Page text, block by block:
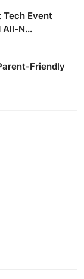
Tech Event
All-N...
Friendly